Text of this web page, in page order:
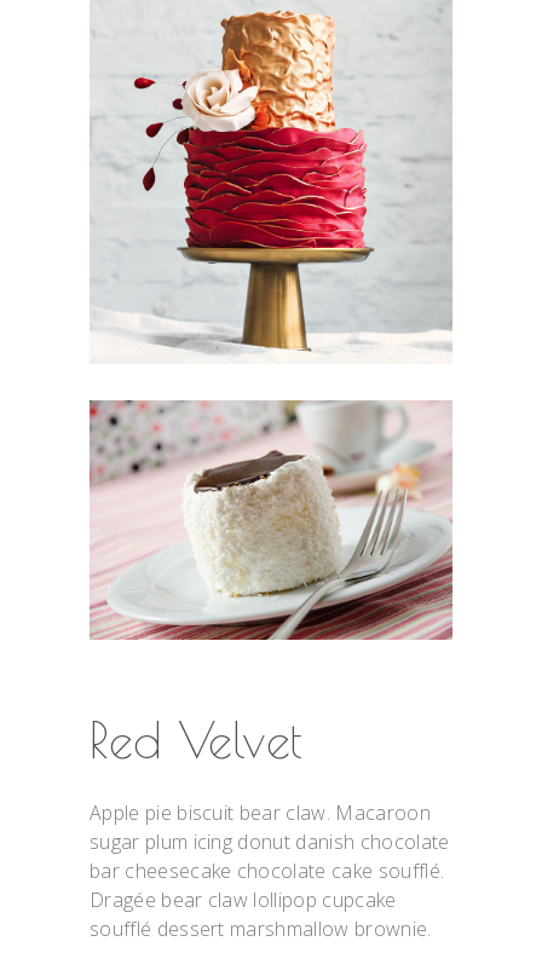
Red Velvet
Apple pie biscuit bear claw. Macaroon
sugar plum icing donut danish chocolate
bar cheesecake chocolate cake soufflé.
Dragée bear claw lollipop cupcake
soufflé dessert marshmallow brownie.